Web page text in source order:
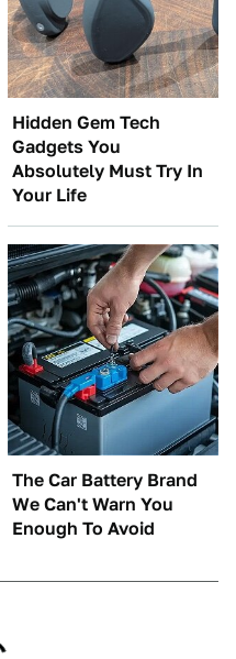
Hidden Gem Tech
Gadgets You
Absolutely Must Try In
Your Life
The Car Battery Brand
We Can't Warn You
Enough To Avoid